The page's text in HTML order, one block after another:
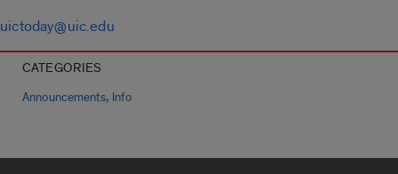
uictoday@uic.edu
CATEGORIES
Announcements, Info